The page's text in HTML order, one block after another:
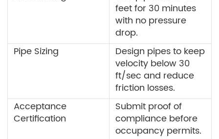
feet for 30 minutes
with no pressure
drop.
Pipe Sizing
Design pipes to keep
velocity below 30
ft/sec and reduce
friction losses.
Acceptance
Certification
Submit proof of
compliance before
occupancy permits.